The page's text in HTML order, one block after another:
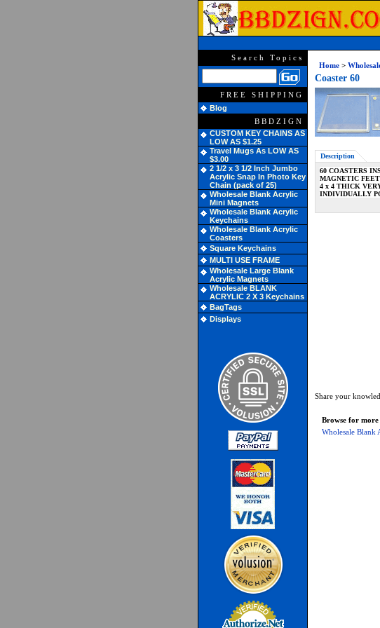
Search Topics
FREE SHIPPING
Blog
BBDZIGN
CUSTOM KEY CHAINS AS
LOW AS $1.25
Travel Mugs As LOW AS
$3.00
2 1/2 x 3 1/2 Inch Jumbo
Acrylic Snap In Photo Key
Chain (pack of 25)
Wholesale Blank Acrylic
Mini Magnets
Wholesale Blank Acrylic
Keychains
Wholesale Blank Acrylic
Coasters
Square Keychains
MULTI USE FRAME
Wholesale Large Blank
Acrylic Magnets
Wholesale BLANK
ACRYLIC 2 X 3 Keychains
BagTags
Displays
Home >
Coaster 60
Description
60 COASTERS
MAGNETIC
4 x 4 THICK
INDIVIDUALLY
Share your
Browse for
Wholesale Blank